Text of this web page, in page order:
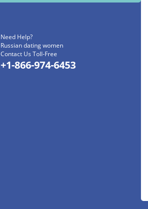
Need Help?
Russian dating women
Contact Us Toll-Free
+1-866-974-6453